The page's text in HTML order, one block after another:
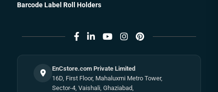
Barcode Label Roll Holders
EnCstore.com Private Limited
16D, First Floor, Mahaluxmi Metro Tower,
Sector-4, Vaishali, Ghaziabad,